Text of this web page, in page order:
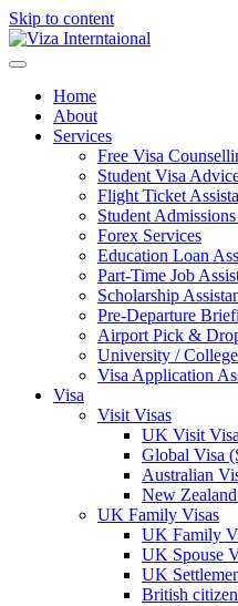
Skip to content
Home
About
Services
Free Visa
Student Visa
Flight Ticket
Student
Forex Services
Education Loan
Part-Time Job
Scholarship
Pre-Departure
Airport Pick &
University /
Visa Application
Visa
Visit Visas
UK Visit Visa
Global Visa
Australian
New
UK Family Visas
UK Family
UK Spouse
UK
British